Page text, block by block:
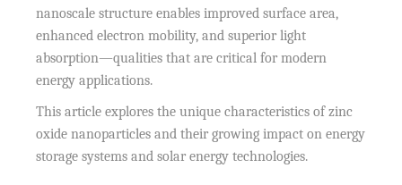
nanoscale structure enables improved surface area,
enhanced electron mobility, and superior light
absorption—qualities that are critical for modern
energy applications.
This article explores the unique characteristics of zinc
oxide nanoparticles and their growing impact on energy
storage systems and solar energy technologies.